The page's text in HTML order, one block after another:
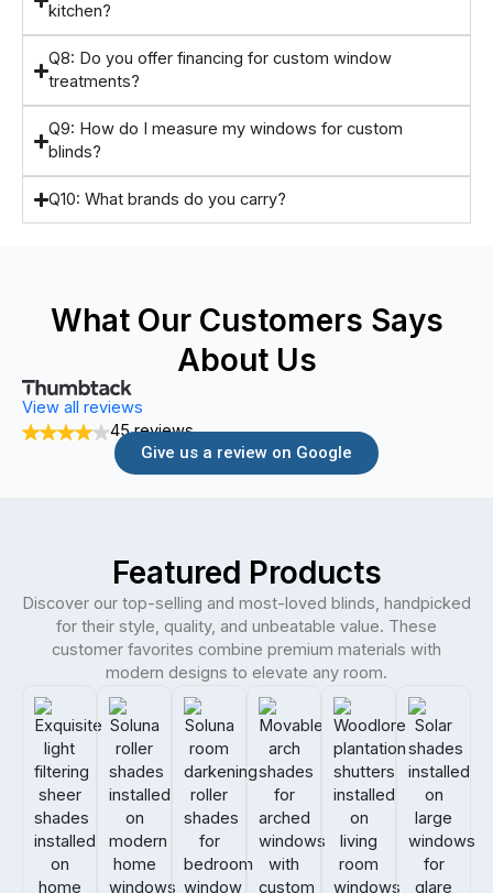
kitchen?
Q8: Do you offer financing for custom window
treatments?
Q9: How do I measure my windows for custom
blinds?
Q10: What brands do you carry?
What Our Customers Says
About Us
View all reviews
45 reviews
Give us a review on Google
Featured Products
Discover our top-selling and most-loved blinds, handpicked
for their style, quality, and unbeatable value. These
customer favorites combine premium materials with
modern designs to elevate any room.